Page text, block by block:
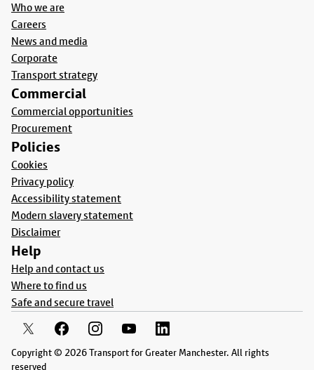
Who we are
Careers
News and media
Corporate
Transport strategy
Commercial
Commercial opportunities
Procurement
Policies
Cookies
Privacy policy
Accessibility statement
Modern slavery statement
Disclaimer
Help
Help and contact us
Where to find us
Safe and secure travel
Copyright © 2026 Transport for Greater Manchester. All rights
reserved